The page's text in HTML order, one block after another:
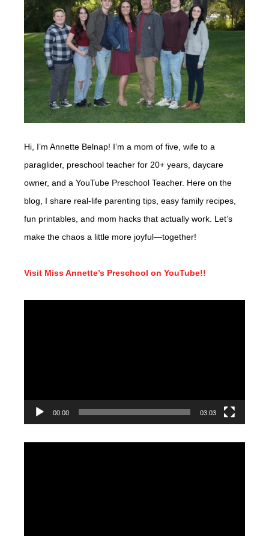
Hi, I’m Annette Belnap! I’m a mom of five, wife to a
paraglider, preschool teacher for 20+ years, daycare
owner, and a YouTube Preschool Teacher. Here on the
blog, I share real-life parenting tips, easy family recipes,
fun printables, and mom hacks that actually work. Let’s
make the chaos a little more joyful—together!
Visit Miss Annette’s Preschool on YouTube!!
00:00 03:03